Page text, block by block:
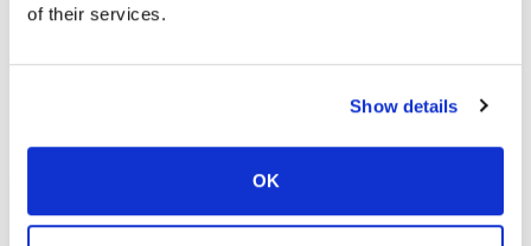
of their services.
Show details
OK
Ratings and Comments